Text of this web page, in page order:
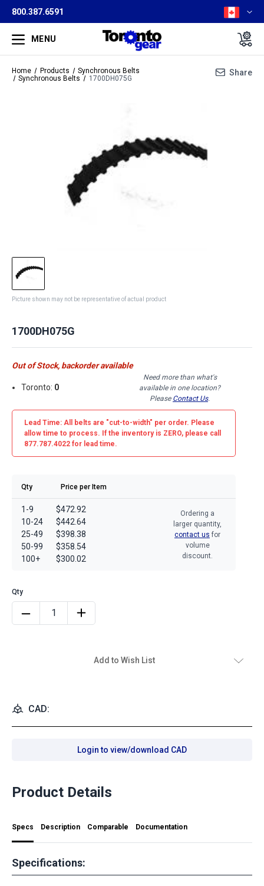
800.387.6591
MENU
Home Products
Synchronous Belts
Synchronous Belts
1700DH075G
Share
Picture shown may not be representative of actual product
1700DH075G
Out of Stock, backorder available
Toronto: 0
Need more than what's
available in one location?
Please Contact Us.
Lead Time: All belts are "cut-to-width" per order. Please
allow time to process. If the inventory is ZERO, please call
877.787.4022 for lead time.
Qty Price per Item
1-9
10-24
25-49
50-99
100+
$472.92
$442.64
$398.38
$358.54
$300.02
Ordering a
larger quantity,
contact us for
volume
discount.
Add to Wish List
CAD:
Login to view/download CAD
Product Details
Specs Description Comparable Documentation
Specifications: